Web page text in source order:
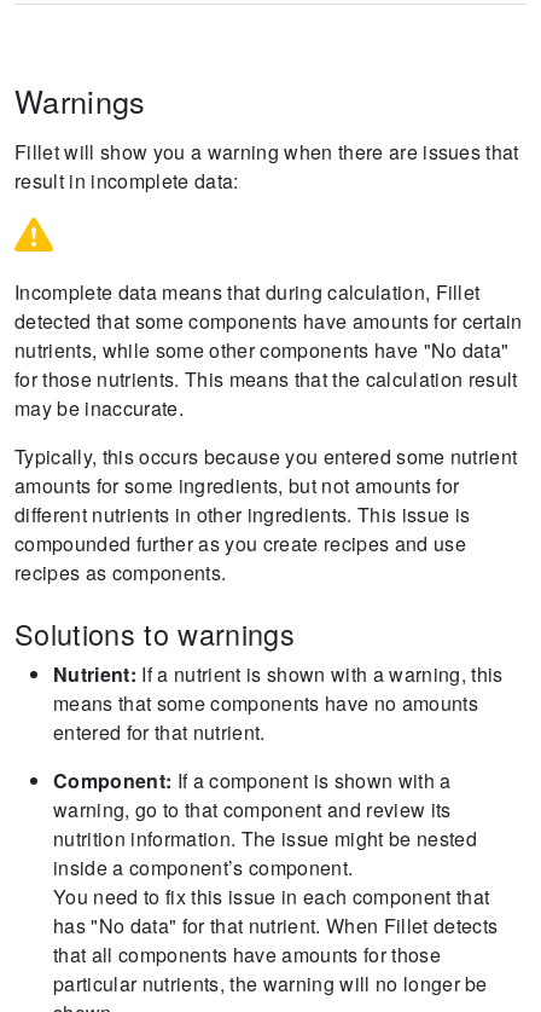
Warnings
Fillet will show you a warning when there are issues that
result in incomplete data:
Incomplete data means that during calculation, Fillet
detected that some components have amounts for certain
nutrients, while some other components have "No data"
for those nutrients. This means that the calculation result
may be inaccurate.
Typically, this occurs because you entered some nutrient
amounts for some ingredients, but not amounts for
different nutrients in other ingredients. This issue is
compounded further as you create recipes and use
recipes as components.
Solutions to warnings
Nutrient: If a nutrient is shown with a warning, this
means that some components have no amounts
entered for that nutrient.
Component: If a component is shown with a
warning, go to that component and review its
nutrition information. The issue might be nested
inside a component’s component.
You need to fix this issue in each component that
has "No data" for that nutrient. When Fillet detects
that all components have amounts for those
particular nutrients, the warning will no longer be